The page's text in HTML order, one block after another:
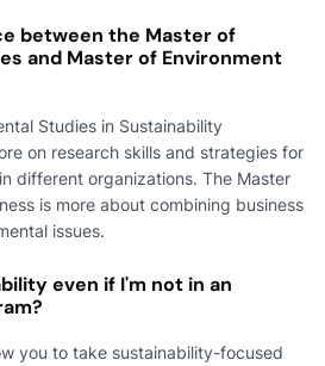
between the Master of
and Master of Environment
Studies in Sustainability
on research skills and strategies for
different organizations. The Master
is more about combining business
issues.
even if I'm not in an
you to take sustainability-focused